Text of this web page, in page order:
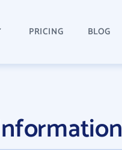
PRICING BLOG